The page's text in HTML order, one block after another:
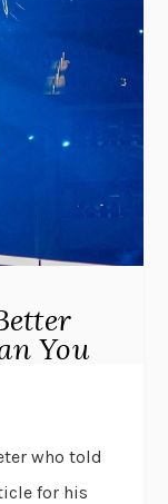
You
who told
for his